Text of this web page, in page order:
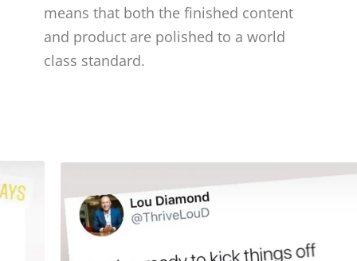
means that both the finished content
and product are polished to a world
class standard.